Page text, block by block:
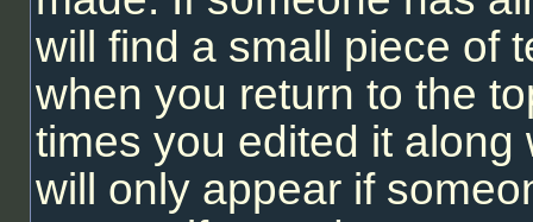
will find a small piece of
when you return to the
times you edited it
will only appear if